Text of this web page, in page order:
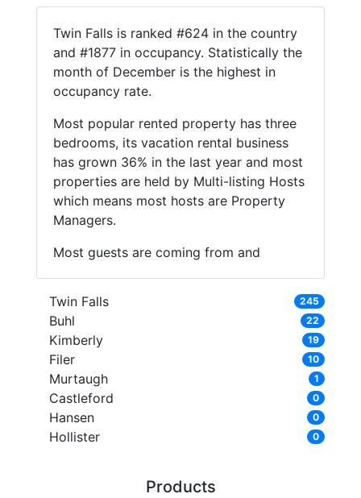
Twin Falls is ranked #624 in the country
and #1877 in occupancy. Statistically the
month of December is the highest in
occupancy rate.
Most popular rented property has three
bedrooms, its vacation rental business
has grown 36% in the last year and most
properties are held by Multi-listing Hosts
which means most hosts are Property
Managers.
Most guests are coming from and
Twin Falls 245
Buhl 22
Kimberly 19
Filer 10
Murtaugh 1
Castleford 0
Hansen 0
Hollister 0
Products